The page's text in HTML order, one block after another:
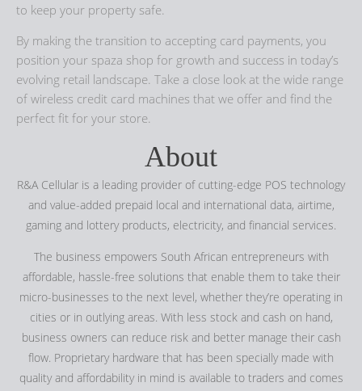
to keep your property safe.
By making the transition to accepting card payments, you
position your spaza shop for growth and success in today’s
evolving retail landscape. Take a close look at the wide range
of wireless credit card machines that we offer and find the
perfect fit for your store.
About
R&A Cellular is a leading provider of cutting-edge POS technology
and value-added prepaid local and international data, airtime,
gaming and lottery products, electricity, and financial services.
The business empowers South African entrepreneurs with
affordable, hassle-free solutions that enable them to take their
micro-businesses to the next level, whether they’re operating in
cities or in outlying areas. With less stock and cash on hand,
business owners can reduce risk and better manage their cash
flow. Proprietary hardware that has been specially made with
quality and affordability in mind is available to traders and comes